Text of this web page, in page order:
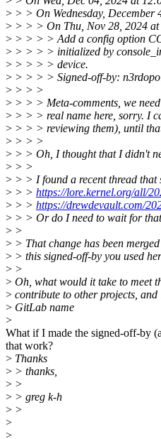
> > > On Wednesday,
> > > > On Thu, Nov 28, 2024
> > > > > Add a config option
> > > > > initialized by
> > > > > device.
> > > > > Signed-off-by:
> > > >
> > > > Meta-comments, we
> > > > real name here, sorry. I
> > > > reviewing them), until
> > > >
> > > Oh, I thought that I didn't
> > >
> > > I found a recent thread that
> > > https://lore.kernel.org/all/
> > > https://drewdevault.com/
> > > Or do I need to wait for
> >
> > That change has been
> > this signed-off-by you used
> >
> Oh, what would it take to meet
> contribute to other projects,
> GitLab name
>
What if I made the signed-off-by
that work?
> Thanks
> > thanks,
> >
> > greg k-h
> >
>
>